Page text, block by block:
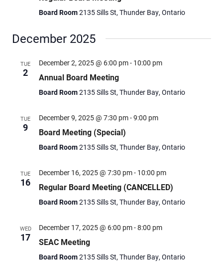
Board Room2135 Sills St, Thunder Bay, Ontario
December 2025
TUE
2
December 2, 2025 @ 6:00 pm- 10:00 pm
Annual Board Meeting
Board Room2135 Sills St, Thunder Bay, Ontario
TUE
9
December 9, 2025 @ 7:30 pm-9:00 pm
Board Meeting (Special)
Board Room2135 Sills St, Thunder Bay, Ontario
TUE
16
December 16, 2025 @ 7:30 pm- 10:00 pm
Regular Board Meeting (CANCELLED)
Board Room2135 Sills St, Thunder Bay, Ontario
WED
17
December 17, 2025 @ 6:00 pm-8:00 pm
SEAC Meeting
Board Room2135 Sills St, Thunder Bay, Ontario